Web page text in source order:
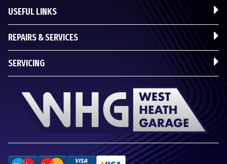
USEFUL LINKS
REPAIRS & SERVICES
SERVICING